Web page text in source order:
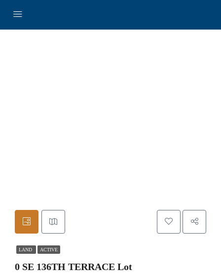
LAND ACTIVE
0 SE 136TH TERRACE Lot